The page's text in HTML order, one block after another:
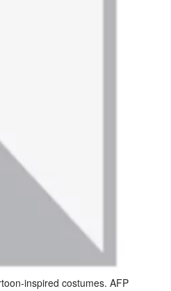
inspired costumes. AFP